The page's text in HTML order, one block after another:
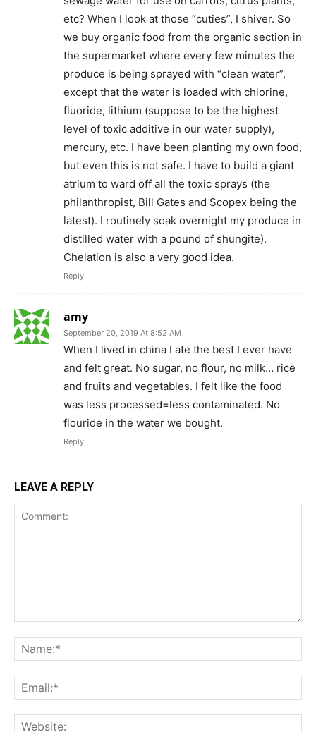
etc? When I look at those “cuties”, I shiver. So
we buy organic food from the organic section in
the supermarket where every few minutes the
produce is being sprayed with “clean water”,
except that the water is loaded with chlorine,
fluoride, lithium (suppose to be the highest
level of toxic additive in our water supply),
mercury, etc. I have been planting my own food,
but even this is not safe. I have to build a giant
atrium to ward off all the toxic sprays (the
philanthropist, Bill Gates and Scopex being the
latest). I routinely soak overnight my produce in
distilled water with a pound of shungite).
Chelation is also a very good idea.
Reply
amy
September 20, 2019 At 8:52 AM
When I lived in china I ate the best I ever have
and felt great. No sugar, no flour, no milk… rice
and fruits and vegetables. I felt like the food
was less processed=less contaminated. No
flouride in the water we bought.
Reply
LEAVE A REPLY